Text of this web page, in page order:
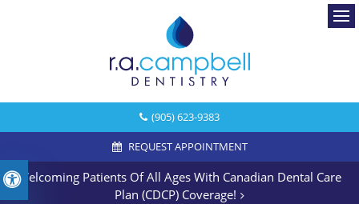
Accessible Version
(905) 623-9383
REQUEST APPOINTMENT
Welcoming Patients Of All Ages With Canadian Dental Care
Plan (CDCP) Coverage!